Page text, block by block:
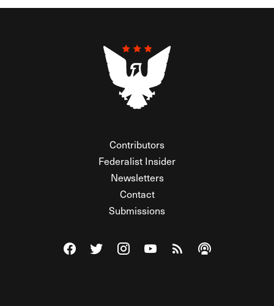
Contributors
Federalist Insider
Newsletters
Contact
Submissions
Visit The Federalist on Facebook
Visit The Federalist on Twitter
Visit The Federalist on Instagram
Watch The Federalist on
View The Federalist
Listen to The